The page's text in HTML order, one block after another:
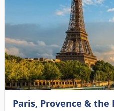
Paris, Provence & the